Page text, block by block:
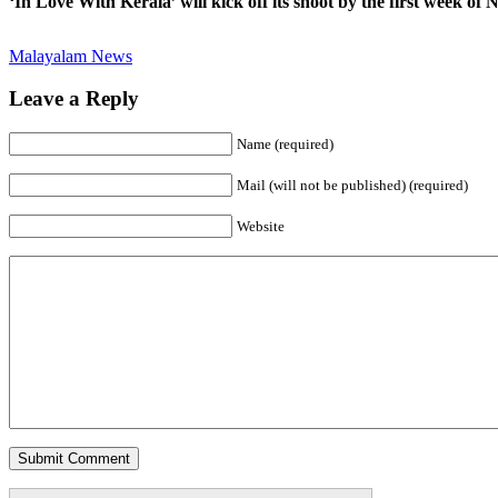
Malayalam News
Leave a Reply
Name (required)
Mail (will not be published) (required)
Website